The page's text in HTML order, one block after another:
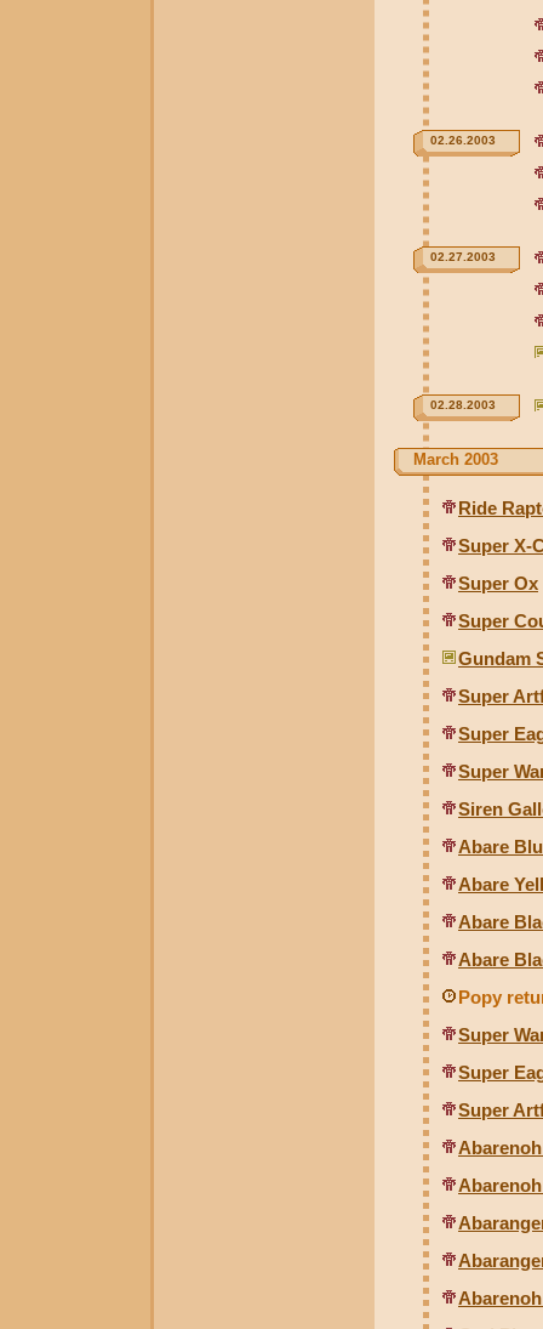
02.26.2003
02.27.2003
02.28.2003
March 2003
Ride
Super X-
Super Ox
Super
Gundam
Super
Super
Super
Siren
Abare
Abare
Abare
Abare
Popy
Super
Super
Super